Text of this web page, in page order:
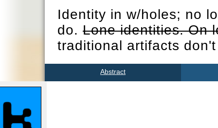
Identity in w/holes; no
do. Lone identities. On
traditional artifacts
Abstract